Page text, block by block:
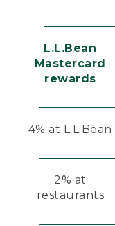
L.L.Bean
Mastercard
rewards
4% at L.L.Bean
2% at
restaurants